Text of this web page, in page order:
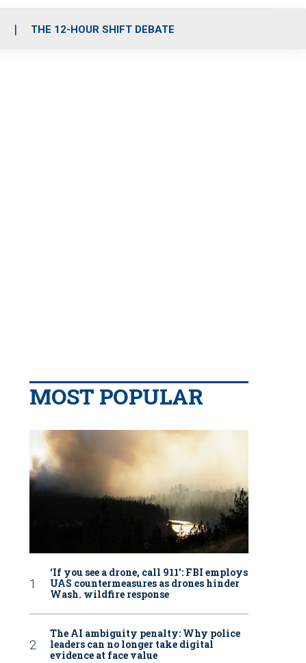
THE 12-HOUR SHIFT DEBATE
MOST POPULAR
‘If you see a drone, call 911': FBI employs
UAS countermeasures as drones hinder
Wash. wildfire response
The AI ambiguity penalty: Why police
leaders can no longer take digital
evidence at face value